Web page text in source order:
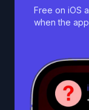
Free on iOS
when the